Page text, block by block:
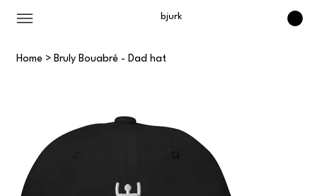
bjurk
Home > Bruly Bouabré - Dad hat